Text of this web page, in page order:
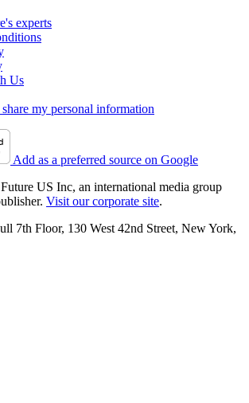
experts
Us
my personal information
Add as a preferred source on Google
US Inc, an international media group
Visit our corporate site.
7th Floor, 130 West 42nd Street, New York,